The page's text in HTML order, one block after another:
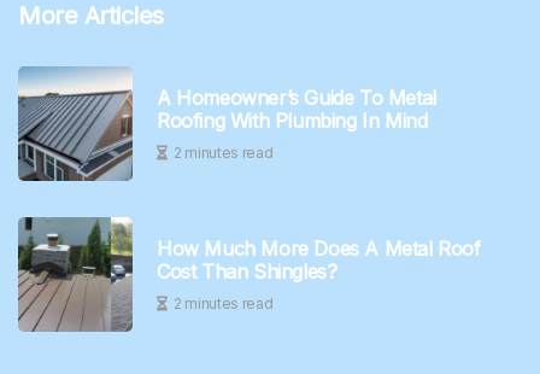
More Articles
A Homeowner’s Guide To Metal
Roofing With Plumbing In Mind
2 minutes read
How Much More Does A Metal Roof
Cost Than Shingles?
2 minutes read